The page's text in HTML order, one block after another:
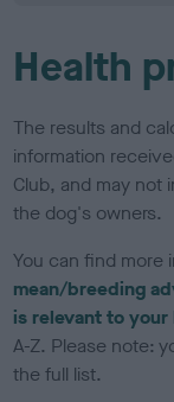
Health
The results and
information
Club, and may not
the dog's owners.
You can find more
mean/breeding
is relevant to your
A-Z. Please note:
the full list.